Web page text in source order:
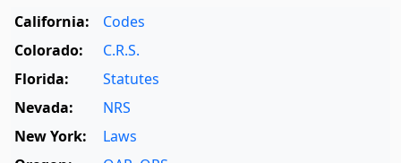
California:
Codes
Colorado:
C.R.S.
Florida:
Statutes
Nevada:
NRS
New York:
Laws